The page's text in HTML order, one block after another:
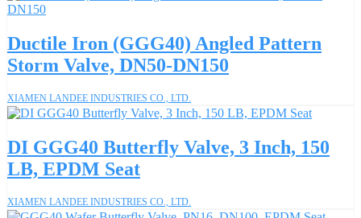
Ductile Iron (GGG40) Angled Pattern
Storm Valve, DN50-DN150
XIAMEN LANDEE INDUSTRIES CO., LTD.
DI GGG40 Butterfly Valve, 3 Inch, 150
LB, EPDM Seat
XIAMEN LANDEE INDUSTRIES CO., LTD.